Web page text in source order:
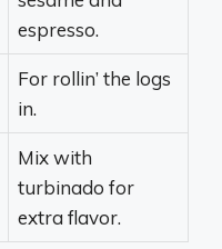
espresso.
For rollin’ the logs
in.
Mix with
turbinado for
extra flavor.